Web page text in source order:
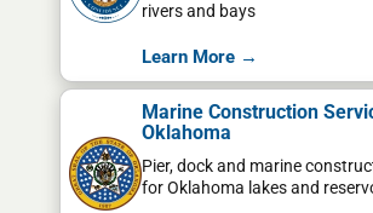
rivers and bays
Learn More →
Marine Construction
Oklahoma
Pier, dock and marine
for Oklahoma lakes and